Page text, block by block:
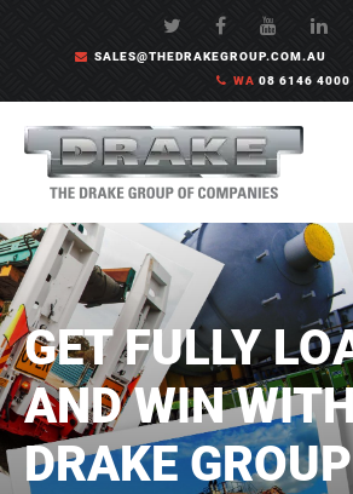
SALES@THEDRAKEGROUP.COM.AU
WA 08 6146 4000
GET FULLY
AND WIN
DRAKE